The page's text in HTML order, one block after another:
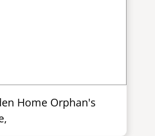
Home Orphan's